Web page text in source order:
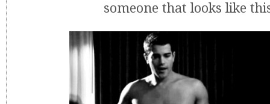
someone that looks like